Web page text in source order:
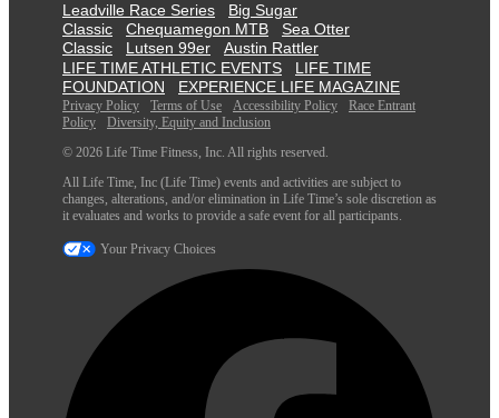
Leadville Race Series
Big Sugar
Classic
Chequamegon MTB
Sea Otter
Classic
Lutsen 99er
Austin Rattler
LIFE TIME ATHLETIC EVENTS
LIFE TIME
FOUNDATION
EXPERIENCE LIFE MAGAZINE
Privacy Policy Terms of Use Accessibility Policy
Race Entrant
Policy
Diversity, Equity and Inclusion
© 2026 Life Time Fitness, Inc. All rights reserved.
All Life Time, Inc (Life Time) events and activities are subject to
changes, alterations, and/or elimination in Life Time’s sole discretion as
it evaluates and works to provide a safe event for all participants.
Your Privacy Choices